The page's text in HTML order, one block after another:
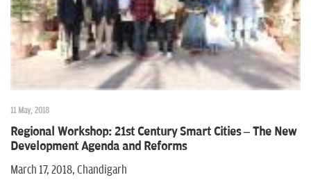
11 May, 2018
Regional Workshop: 21st Century Smart Cities – The New
Development Agenda and Reforms
March 17, 2018, Chandigarh